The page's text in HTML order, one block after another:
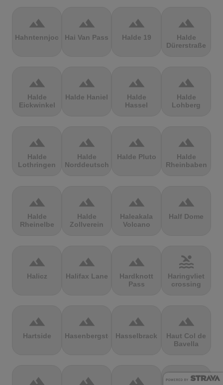
terrain
Hahntennjoch
terrain
Hai Van Pass
terrain
Halde 19
terrain
Halde
Dürerstraße
terrain
Halde
Eickwinkel
terrain
Halde Haniel
terrain
Halde
Hassel
terrain
Halde
Lohberg
terrain
Halde
Lothringen
terrain
Halde
Norddeutschland
terrain
Halde Pluto
terrain
Halde
Rheinbaben
terrain
Halde
Rheinelbe
terrain
Halde
Zollverein
terrain
Haleakala
Volcano
terrain
Half Dome
terrain
Halicz
terrain
Halifax Lane
terrain
Hardknott
Pass
pool
Haringvliet
crossing
terrain
Hartside
terrain
Hasenbergsteige
terrain
Hasselbrack
terrain
Haut Col de
Bavella
terrain terrain terrain terrain